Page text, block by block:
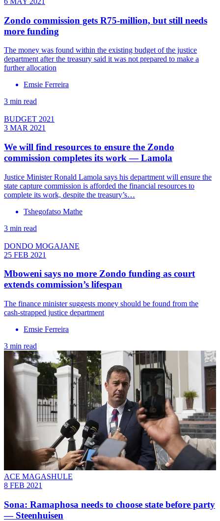
Zondo commission gets R75-million, but still needs
more funding
The money was found within the existing budget of the justice
department after the treasury said it was not prepared to make a
further allocation
Emsie Ferreira
3 min read
BUDGET 2021
3 MAR 2021
We will find resources to ensure the Zondo
commission completes its work — Lamola
Justice Minister Ronald Lamola says his department will ensure the
state capture commission is afforded the financial resources to
complete its work, despite the treasury’s…
Tshegofatso Mathe
3 min read
DONDO MOGAJANE
25 FEB 2021
Mboweni says no more Zondo funding as court
extends commission’s lifespan
The finance minister suggests money should be found from the
cash-strapped justice department
Emsie Ferreira
3 min read
ACE MAGASHULE
8 FEB 2021
Sona: Ramaphosa needs to choose state before party
— Steenhuisen